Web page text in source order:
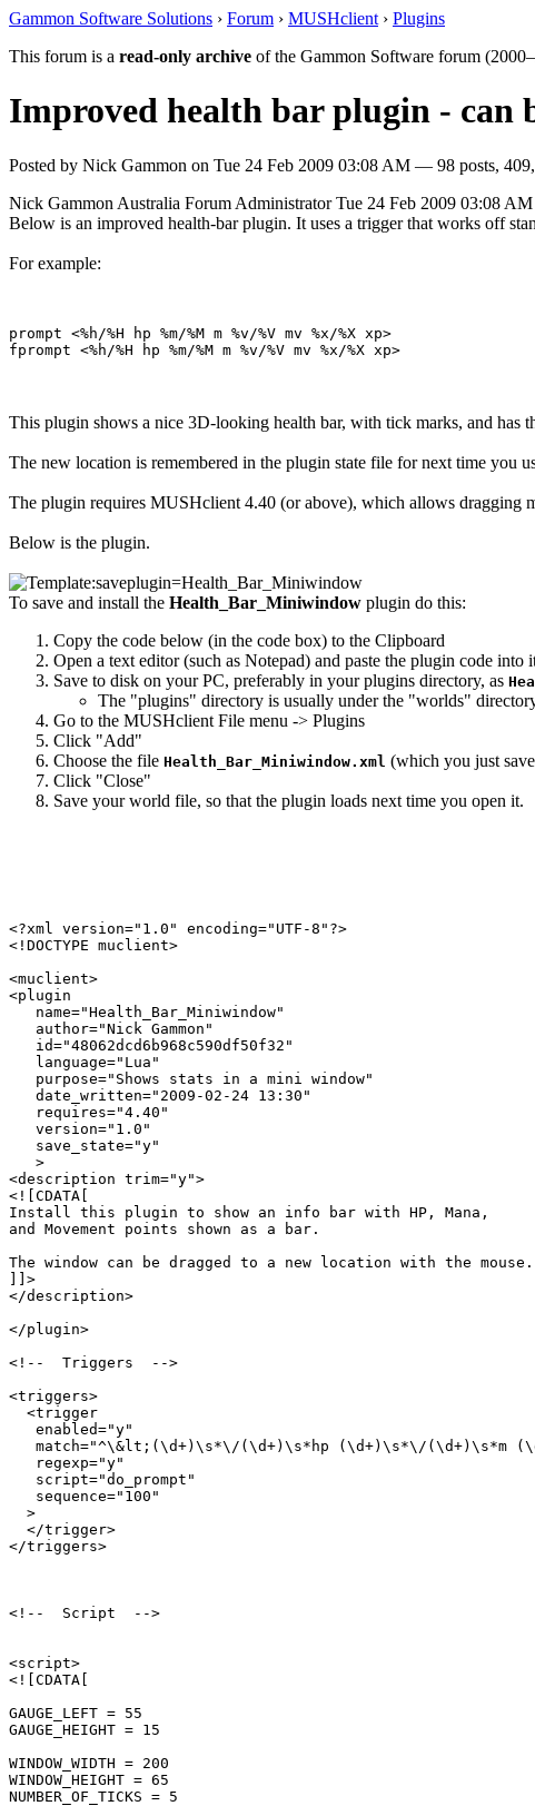
Gammon Software Solutions › Forum › MUSHclient › Plugins
This forum is a read-only archive of the Gammon Software forum
Improved health bar plugin - can
Posted by Nick Gammon on Tue 24 Feb 2009 03:08 AM — 98 posts,
Nick Gammon Australia Forum Administrator Tue 24 Feb 2009 03:08 AM
Below is an improved health-bar plugin. It uses a trigger that works off
For example:
prompt <%h/%H hp %m/%M m %v/%V mv %x/%X xp>
This plugin shows a nice 3D-looking health bar, with tick marks, and has
The new location is remembered in the plugin state file for next time you
The plugin requires MUSHclient 4.40 (or above), which allows dragging
Below is the plugin.
To save and install the Health_Bar_Miniwindow plugin do this:
Copy the code below (in the code box) to the Clipboard
Open a text editor (such as Notepad) and paste the plugin code into
Save to disk on your PC, preferably in your plugins directory, as
The "plugins" directory is usually under the "worlds"
Go to the MUSHclient File menu -> Plugins
Click "Add"
Choose the file Health_Bar_Miniwindow.xml (which you just
Click "Close"
Save your world file, so that the plugin loads next time you open it.
<?xml version="1.0" encoding="UTF-8"?>
<!DOCTYPE muclient>
<muclient>
<plugin
   name="Health_Bar_Miniwindow"
   author="Nick Gammon"
   id="48062dcd6b968c590df50f32"
   language="Lua"
   purpose="Shows stats in a mini window"
   date_written="2009-02-24 13:30"
   requires="4.40"
   version="1.0"
   save_state="y"
   >
<description trim="y">
<![CDATA[
Install this plugin to show an info bar with HP, Mana,
and Movement points shown as a bar.
The window can be dragged to a new location with the mouse.
]]>
</description>
</plugin>
<!--  Triggers  -->
<triggers>
  <trigger
   enabled="y"
match="^\&lt;(\d+)\s*\/(\d+)\s*hp (\d+)\s*\/(\d+)\s*m
   regexp="y"
   script="do_prompt"
   sequence="100"
  >
  </trigger>
</triggers>
<!--  Script  -->
<script>
<![CDATA[
GAUGE_LEFT = 55
GAUGE_HEIGHT = 15
WINDOW_WIDTH = 200
WINDOW_HEIGHT = 65
NUMBER_OF_TICKS = 5